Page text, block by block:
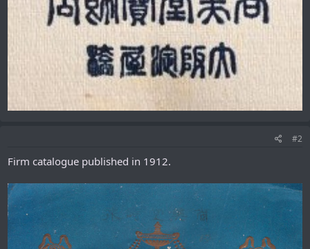
#2
Firm catalogue published in 1912.